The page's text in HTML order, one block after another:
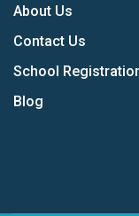
About Us
Contact Us
School
Blog